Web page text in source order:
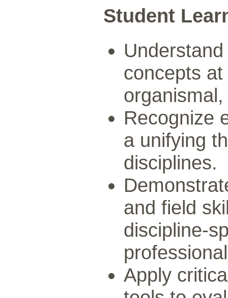
Student
concepts
Recognize
a unifying
disciplines.
and field
discipline-
Apply